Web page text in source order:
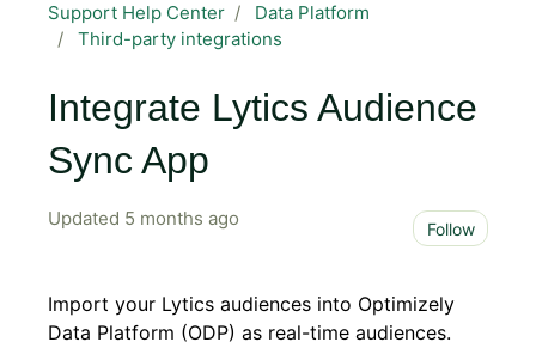
Support Help Center
Data Platform
Third-party integrations
Integrate Lytics Audience
Sync App
Updated 5 months ago Follow
Import your Lytics audiences into Optimizely
Data Platform (ODP) as real-time audiences.